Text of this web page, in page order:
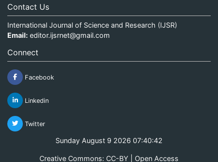
Contact Us
International Journal of Science and Research (IJSR)
Email: editor.ijsrnet@gmail.com
Connect
Facebook
Linkedin
Twitter
Sunday August 9 2026 07:40:42
Creative Commons: CC-BY | Open Access